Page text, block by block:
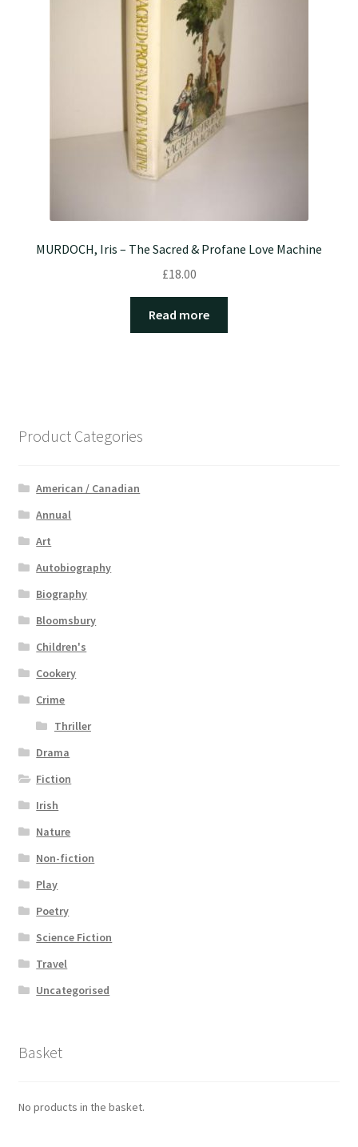
MURDOCH, Iris – The Sacred & Profane Love Machine
£18.00
Read more
Product Categories
American / Canadian
Annual
Art
Autobiography
Biography
Bloomsbury
Children's
Cookery
Crime
Thriller
Drama
Fiction
Irish
Nature
Non-fiction
Play
Poetry
Science Fiction
Travel
Uncategorised
Basket
No products in the basket.